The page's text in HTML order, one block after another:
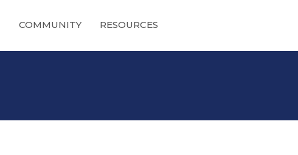
COMMUNITY RESOURCES